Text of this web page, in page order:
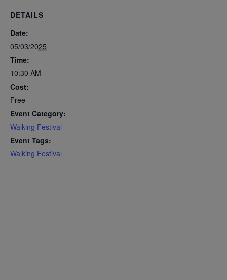
DETAILS
Date:
05/03/2025
Time:
10:30 AM
Cost:
Free
Event Category:
Walking Festival
Event Tags:
Walking Festival